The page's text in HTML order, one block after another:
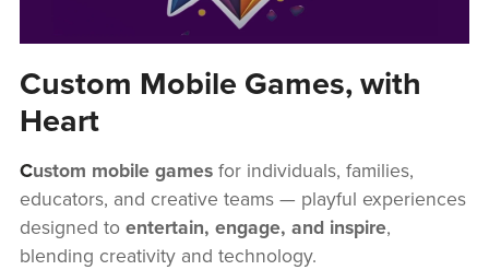
Custom Mobile Games, with
Heart
Custom mobile gamesfor individuals, families,
educators, and creative teams — playful experiences
designed to entertain, engage, and inspire,
blending creativity and technology.